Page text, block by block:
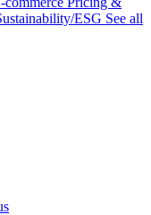
ESG See all